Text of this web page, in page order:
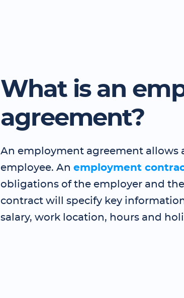
What is an
agreement?
An employment agreement allows
employee. An employment
obligations of the employer and
contract will specify key
salary, work location, hours and